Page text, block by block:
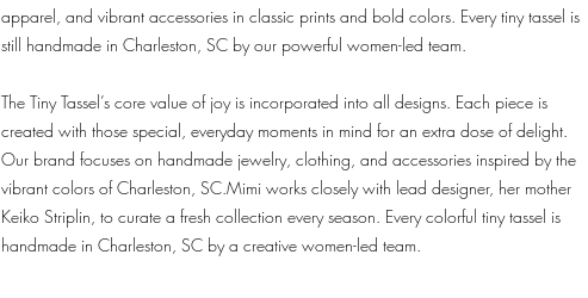
apparel, and vibrant accessories in classic prints and bold colors. Every tiny tassel is
still handmade in Charleston, SC by our powerful women-led team.
The Tiny Tassel’s core value of joy is incorporated into all designs. Each piece is
created with those special, everyday moments in mind for an extra dose of delight.
Our brand focuses on handmade jewelry, clothing, and accessories inspired by the
vibrant colors of Charleston, SC.Mimi works closely with lead designer, her mother
Keiko Striplin, to curate a fresh collection every season. Every colorful tiny tassel is
handmade in Charleston, SC by a creative women-led team.